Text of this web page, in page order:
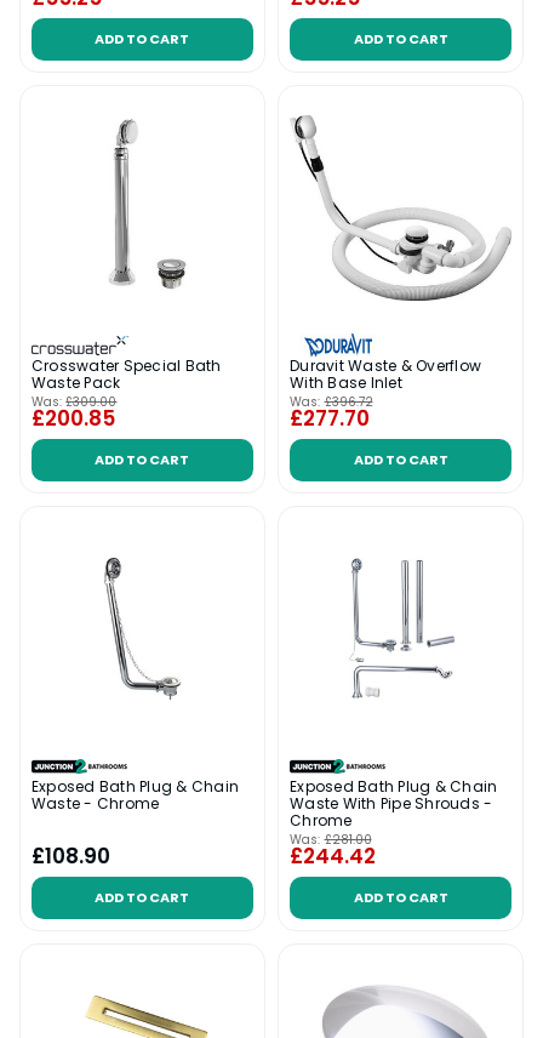
ADD TO CART ADD TO CART
Crosswater Special Bath
Waste Pack
Was: £309.00
£200.85
ADD TO CART
Duravit Waste & Overflow
With Base Inlet
Was: £396.72
£277.70
ADD TO CART
Exposed Bath Plug & Chain
Waste - Chrome
£108.90
ADD TO CART
Exposed Bath Plug & Chain
Waste With Pipe Shrouds -
Chrome
Was: £281.00
£244.42
ADD TO CART